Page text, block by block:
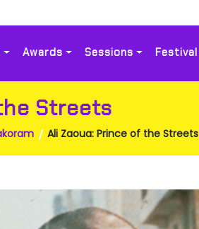
Awards Sessions Festival
Streets
Ali Zaoua: Prince of the Streets